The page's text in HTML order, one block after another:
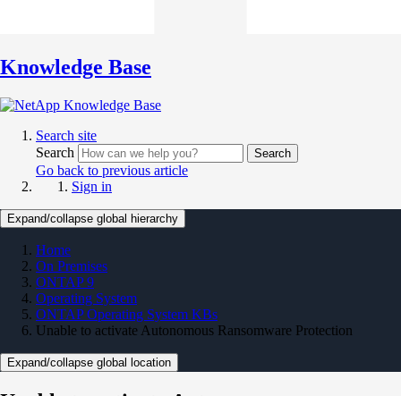
Knowledge Base
Search site
Search
Search
Go back to previous article
Sign in
Expand/collapse global hierarchy
Home
On Premises
ONTAP 9
Operating System
ONTAP Operating System KBs
Unable to activate Autonomous Ransomware Protection
Expand/collapse global location